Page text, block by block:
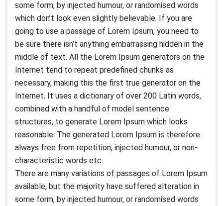
some form, by injected humour, or randomised words
which don’t look even slightly believable. If you are
going to use a passage of Lorem Ipsum, you need to
be sure there isn’t anything embarrassing hidden in the
middle of text. All the Lorem Ipsum generators on the
Internet tend to repeat predefined chunks as
necessary, making this the first true generator on the
Internet. It uses a dictionary of over 200 Latin words,
combined with a handful of model sentence
structures, to generate Lorem Ipsum which looks
reasonable. The generated Lorem Ipsum is therefore
always free from repetition, injected humour, or non-
characteristic words etc.
There are many variations of passages of Lorem Ipsum
available, but the majority have suffered alteration in
some form, by injected humour, or randomised words